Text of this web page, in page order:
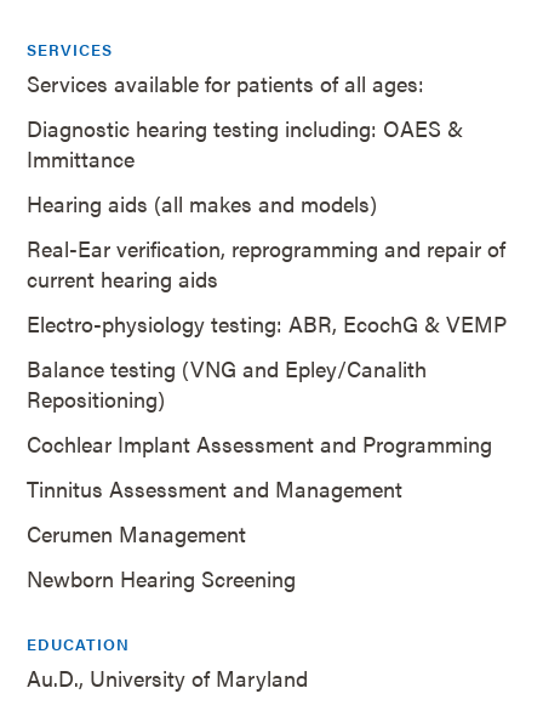
SERVICES
Services available for patients of all ages:
Diagnostic hearing testing including: OAES &
Immittance
Hearing aids (all makes and models)
Real-Ear verification, reprogramming and repair of
current hearing aids
Electro-physiology testing: ABR, EcochG & VEMP
Balance testing (VNG and Epley/Canalith
Repositioning)
Cochlear Implant Assessment and Programming
Tinnitus Assessment and Management
Cerumen Management
Newborn Hearing Screening
EDUCATION
Au.D., University of Maryland